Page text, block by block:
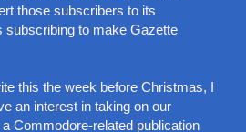
those subscribers to its
subscribing to make Gazette
this the week before Christmas, I
an interest in taking on our
Commodore-related publication